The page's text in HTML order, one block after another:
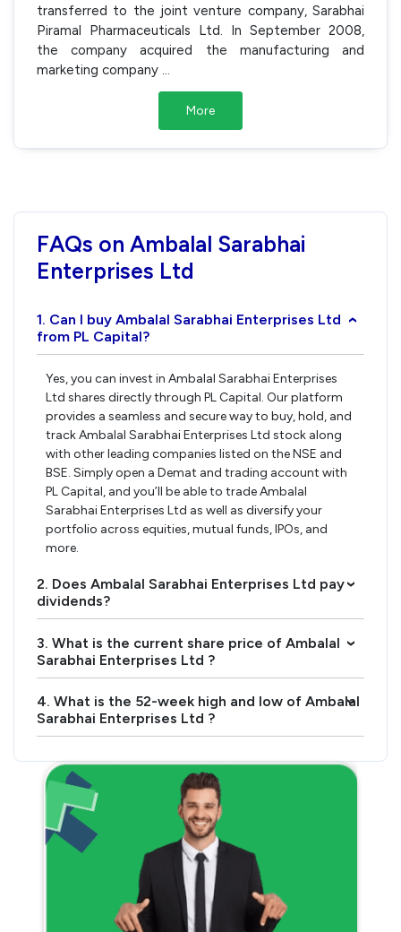
transferred to the joint venture company, Sarabhai
Piramal Pharmaceuticals Ltd. In September 2008,
the company acquired the manufacturing and
marketing company
More
FAQs on Ambalal Sarabhai
Enterprises Ltd
1. Can I buy Ambalal Sarabhai Enterprises Ltd
from PL Capital?
›
Yes, you can invest in Ambalal Sarabhai Enterprises
Ltd shares directly through PL Capital. Our platform
provides a seamless and secure way to buy, hold, and
track Ambalal Sarabhai Enterprises Ltd stock along
with other leading companies listed on the NSE and
BSE. Simply open a Demat and trading account with
PL Capital, and you’ll be able to trade Ambalal
Sarabhai Enterprises Ltd as well as diversify your
portfolio across equities, mutual funds, IPOs, and
more.
2. Does Ambalal Sarabhai Enterprises Ltd pay
dividends?
›
3. What is the current share price of Ambalal
Sarabhai Enterprises Ltd ?
›
4. What is the 52-week high and low of Ambalal
Sarabhai Enterprises Ltd ?
›